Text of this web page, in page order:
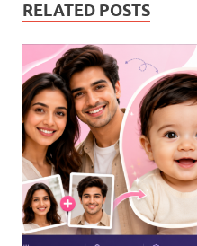
RELATED POSTS